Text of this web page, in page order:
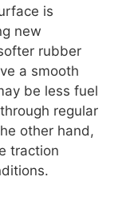
is
new
rubber
a smooth
be less fuel
regular
other hand,
traction